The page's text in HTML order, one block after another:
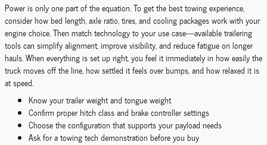
Power is only one part of the equation. To get the best towing experience,
consider how bed length, axle ratio, tires, and cooling packages work with your
engine choice. Then match technology to your use case—available trailering
tools can simplify alignment, improve visibility, and reduce fatigue on longer
hauls. When everything is set up right, you feel it immediately in how easily the
truck moves off the line, how settled it feels over bumps, and how relaxed it is
at speed.
Know your trailer weight and tongue weight
Confirm proper hitch class and brake controller settings
Choose the configuration that supports your payload needs
Ask for a towing tech demonstration before you buy